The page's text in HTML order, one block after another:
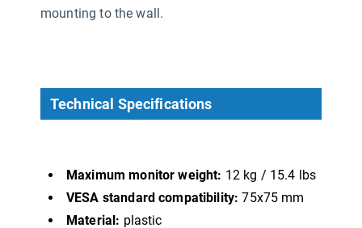
mounting to the wall.
Technical Specifications
Maximum monitor weight: 12 kg / 15.4 lbs
VESA standard compatibility: 75x75 mm
Material: plastic